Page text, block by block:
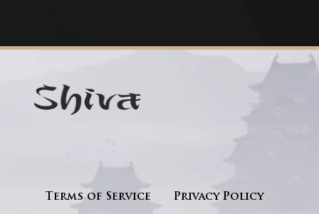
Terms of Service Privacy Policy